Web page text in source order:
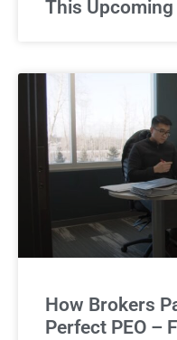
This
How Brokers
Perfect PEO –